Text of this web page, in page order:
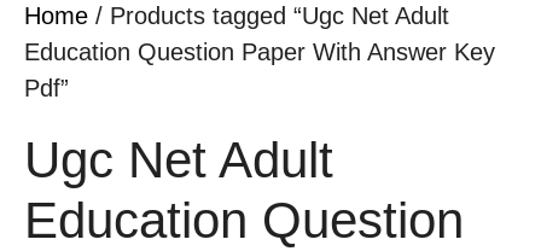
Home / Products tagged “Ugc Net Adult
Education Question Paper With Answer Key
Pdf”
Ugc Net Adult
Education Question